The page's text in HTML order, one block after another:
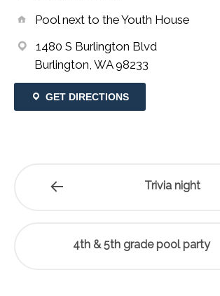
Pool next to the Youth House
1480 S Burlington Blvd
Burlington, WA 98233
GET DIRECTIONS
Trivia night
4th & 5th grade pool party